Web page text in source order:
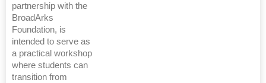
partnership with the
BroadArks
Foundation, is
intended to serve as
a practical workshop
where students can
transition from